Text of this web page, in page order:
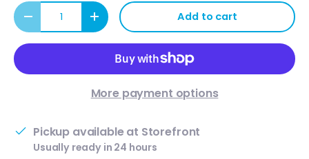
Qty
Decrease quantityIncrease quantityAdd to cart
More payment options
Pickup available at Storefront
Usually ready in 24 hours